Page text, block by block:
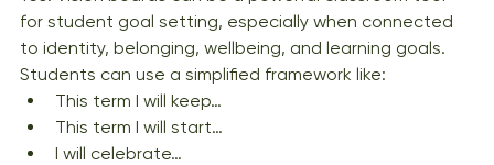
for student goal setting, especially when connected
to identity, belonging, wellbeing, and learning goals.
Students can use a simplified framework like:
This term I will keep…
This term I will start…
I will celebrate…